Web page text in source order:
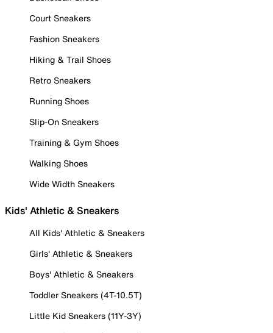
Court Sneakers
Fashion Sneakers
Hiking & Trail Shoes
Retro Sneakers
Running Shoes
Slip-On Sneakers
Training & Gym Shoes
Walking Shoes
Wide Width Sneakers
Kids' Athletic & Sneakers
All Kids' Athletic & Sneakers
Girls' Athletic & Sneakers
Boys' Athletic & Sneakers
Toddler Sneakers (4T-10.5T)
Little Kid Sneakers (11Y-3Y)